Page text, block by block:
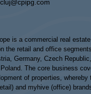
is a commercial real
the retail and office
Germany, Czech
The core business
of properties, whereby
and myhive (office)